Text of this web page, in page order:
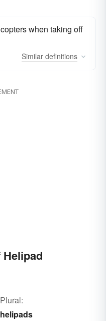
when taking off
Similar definitions
Plural:
helipads